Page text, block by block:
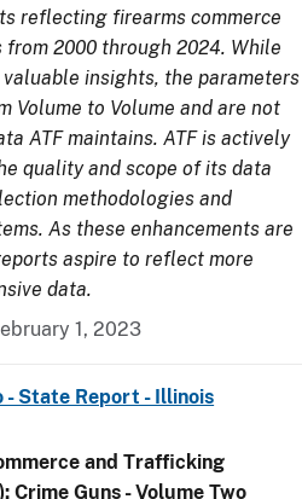
reflecting firearms commerce
2000 through 2024. While
insights, the parameters
Volume to Volume and are not
ATF maintains. ATF is actively
quality and scope of its data
methodologies and
As these enhancements are
aspire to reflect more
data.
1, 2023
- State Report - Illinois
and Trafficking
Crime Guns - Volume Two